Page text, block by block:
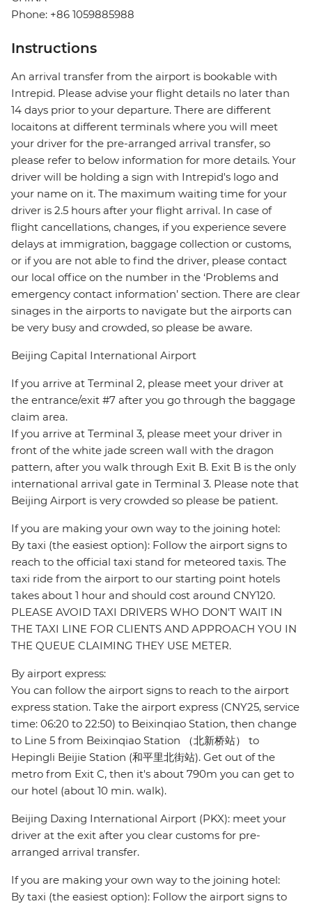
Phone: +86 1059885988
Instructions
An arrival transfer from the airport is bookable with
Intrepid. Please advise your flight details no later than
14 days prior to your departure. There are different
locaitons at different terminals where you will meet
your driver for the pre-arranged arrival transfer, so
please refer to below information for more details. Your
driver will be holding a sign with Intrepid's logo and
your name on it. The maximum waiting time for your
driver is 2.5 hours after your flight arrival. In case of
flight cancellations, changes, if you experience severe
delays at immigration, baggage collection or customs,
or if you are not able to find the driver, please contact
our local office on the number in the ‘Problems and
emergency contact information’ section. There are clear
sinages in the airports to navigate but the airports can
be very busy and crowded, so please be aware.
Beijing Capital International Airport
If you arrive at Terminal 2, please meet your driver at
the entrance/exit #7 after you go through the baggage
claim area.
If you arrive at Terminal 3, please meet your driver in
front of the white jade screen wall with the dragon
pattern, after you walk through Exit B. Exit B is the only
international arrival gate in Terminal 3. Please note that
Beijing Airport is very crowded so please be patient.
If you are making your own way to the joining hotel:
By taxi (the easiest option): Follow the airport signs to
reach to the official taxi stand for meteored taxis. The
taxi ride from the airport to our starting point hotels
takes about 1 hour and should cost around CNY120.
PLEASE AVOID TAXI DRIVERS WHO DON'T WAIT IN
THE TAXI LINE FOR CLIENTS AND APPROACH YOU IN
THE QUEUE CLAIMING THEY USE METER.
By airport express:
You can follow the airport signs to reach to the airport
express station. Take the airport express (CNY25, service
time: 06:20 to 22:50) to Beixinqiao Station, then change
to Line 5 from Beixinqiao Station （北新桥站） to
Hepingli Beijie Station (和平里北街站). Get out of the
metro from Exit C, then it's about 790m you can get to
our hotel (about 10 min. walk).
Beijing Daxing International Airport (PKX): meet your
driver at the exit after you clear customs for pre-
arranged arrival transfer.
If you are making your own way to the joining hotel:
By taxi (the easiest option): Follow the airport signs to